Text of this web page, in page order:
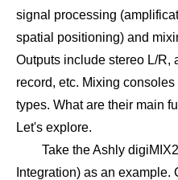
signal processing
spatial positioning) and
Outputs include stereo L/R,
record, etc. Mixing
types. What are their main
Let's explore.
Take the Ashly
Integration) as an example.